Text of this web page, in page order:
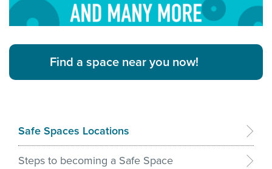
Find a space near you now!
Safe Spaces Locations
Steps to becoming a Safe Space